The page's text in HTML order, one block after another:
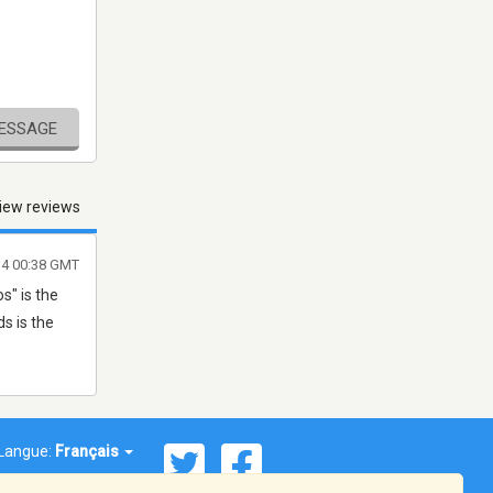
reviews
is the
is the
00:38 GMT
Langue: Français